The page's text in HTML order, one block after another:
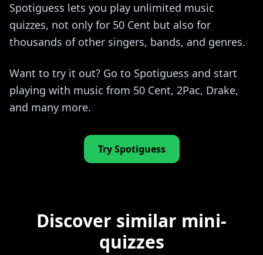
Spotiguess lets you play unlimited music
quizzes, not only for 50 Cent but also for
thousands of other singers, bands, and genres.
Want to try it out? Go to Spotiguess and start
playing with music from 50 Cent, 2Pac, Drake,
and many more.
Try Spotiguess
Discover similar mini-
quizzes